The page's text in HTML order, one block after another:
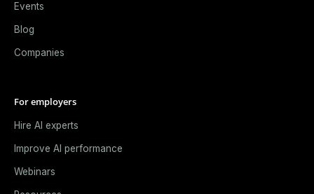
Events
Blog
Companies
For employers
Hire AI experts
Improve AI performance
Webinars